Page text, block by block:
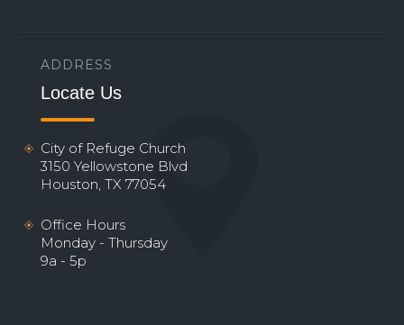
ADDRESS
Locate Us
City of Refuge Church
3150 Yellowstone Blvd
Houston, TX 77054
Office Hours
Monday - Thursday
9a - 5p